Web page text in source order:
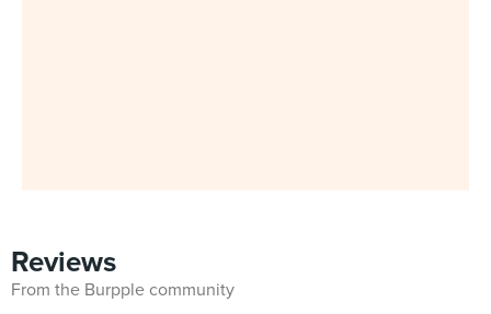
Reviews
From the Burpple community